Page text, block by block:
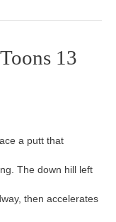
13
a putt that
The down hill left
then accelerates